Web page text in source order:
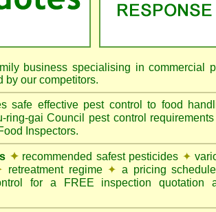
business specialising in commercial
by our competitors.
safe effective pest control to food
ring-gai Council pest control
Inspectors.
✦recommended safest pesticides ✦
retreatment regime ✦ a pricing schedule
for a FREE inspection quotation